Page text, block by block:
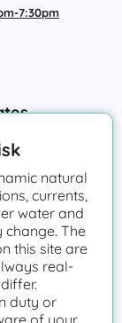
7:30pm
and a
natural
currents,
water and
The
this site are
real-
duty or
of your